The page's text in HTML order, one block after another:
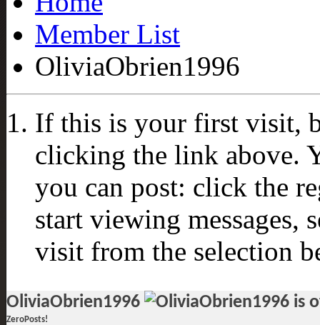
Member List
OliviaObrien1996
If this is your first visit,
clicking the link above.
you can post: click the
start viewing messages,
visit from the selection
OliviaObrien1996
ZeroPosts!